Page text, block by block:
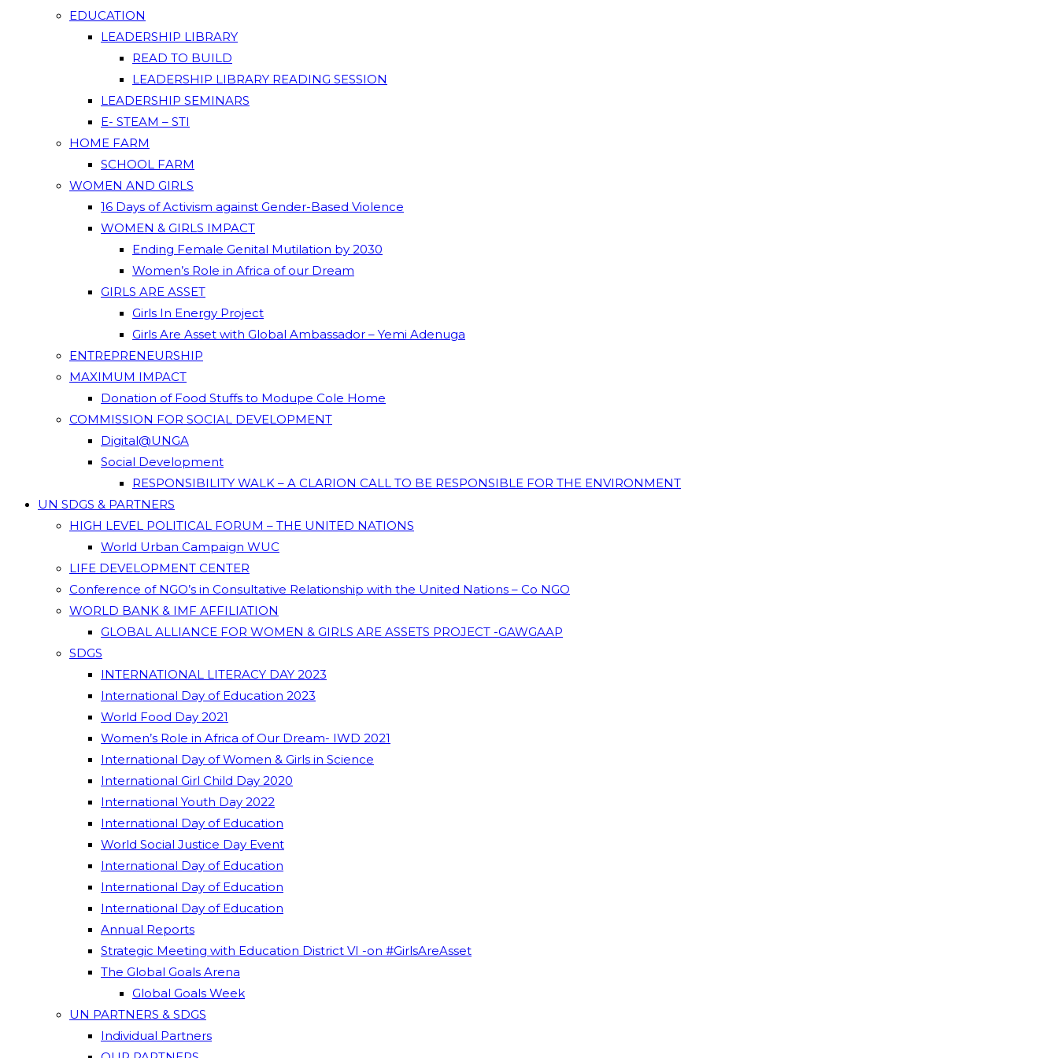
EDUCATION
LEADERSHIP LIBRARY
READ TO BUILD
LEADERSHIP LIBRARY READING SESSION
LEADERSHIP SEMINARS
E- STEAM – STI
HOME FARM
SCHOOL FARM
WOMEN AND GIRLS
16 Days of Activism against Gender-Based Violence
WOMEN & GIRLS IMPACT
Ending Female Genital Mutilation by 2030
Women’s Role in Africa of our Dream
GIRLS ARE ASSET
Girls In Energy Project
Girls Are Asset with Global Ambassador – Yemi Adenuga
ENTREPRENEURSHIP
MAXIMUM IMPACT
Donation of Food Stuffs to Modupe Cole Home
COMMISSION FOR SOCIAL DEVELOPMENT
Digital@UNGA
Social Development
RESPONSIBILITY WALK – A CLARION CALL TO BE RESPONSIBLE FOR THE ENVIRONMENT
UN SDGS & PARTNERS
HIGH LEVEL POLITICAL FORUM – THE UNITED NATIONS
World Urban Campaign WUC
LIFE DEVELOPMENT CENTER
Conference of NGO’s in Consultative Relationship with the United Nations – Co NGO
WORLD BANK & IMF AFFILIATION
GLOBAL ALLIANCE FOR WOMEN & GIRLS ARE ASSETS PROJECT -GAWGAAP
SDGS
INTERNATIONAL LITERACY DAY 2023
International Day of Education 2023
World Food Day 2021
Women’s Role in Africa of Our Dream- IWD 2021
International Day of Women & Girls in Science
International Girl Child Day 2020
International Youth Day 2022
International Day of Education
World Social Justice Day Event
International Day of Education
International Day of Education
International Day of Education
Annual Reports
Strategic Meeting with Education District VI -on #GirlsAreAsset
The Global Goals Arena
Global Goals Week
UN PARTNERS & SDGS
Individual Partners